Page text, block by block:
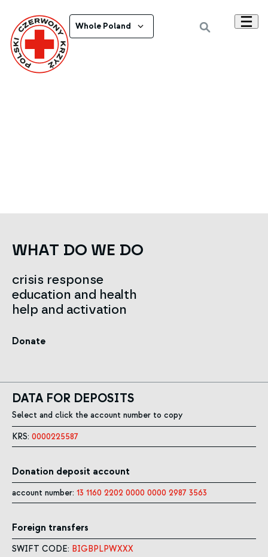
Whole Poland
WHAT DO WE DO
crisis response
education and health
help and activation
Donate
DATA FOR DEPOSITS
Select and click the account number to copy
KRS: 0000225587
Donation deposit account
account number: 13 1160 2202 0000 0000 2987 3563
Foreign transfers
SWIFT CODE: BIGBPLPWXXX